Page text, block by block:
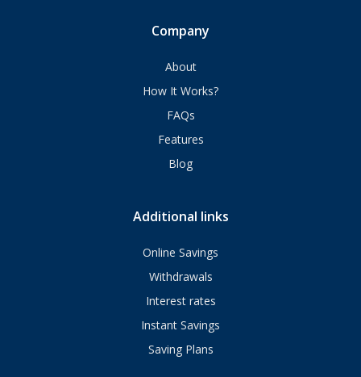
Company
About
How It Works?
FAQs
Features
Blog
Additional links
Online Savings
Withdrawals
Interest rates
Instant Savings
Saving Plans